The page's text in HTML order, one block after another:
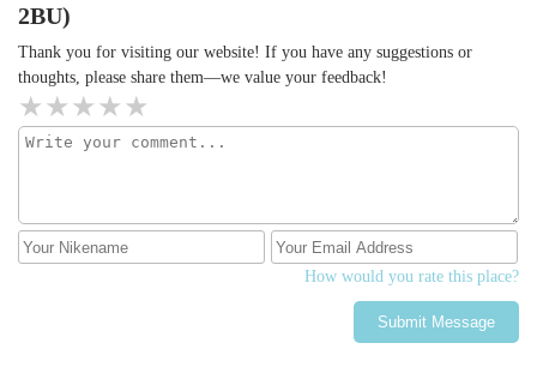
2BU)
Thank you for visiting our website! If you have any suggestions or
thoughts, please share them—we value your feedback!
How would you rate this place?
Submit Message